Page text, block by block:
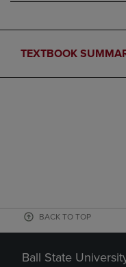
TEXTBOOK
BACK TO TOP
Ball State